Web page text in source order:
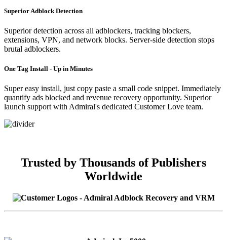
Superior Adblock Detection
Superior detection across all adblockers, tracking blockers,
extensions, VPN, and network blocks. Server-side detection stops
brutal adblockers.
One Tag Install - Up in Minutes
Super easy install, just copy paste a small code snippet. Immediately
quantify ads blocked and revenue recovery opportunity. Superior
launch support with Admiral's dedicated Customer Love team.
Trusted by Thousands of Publishers
Worldwide